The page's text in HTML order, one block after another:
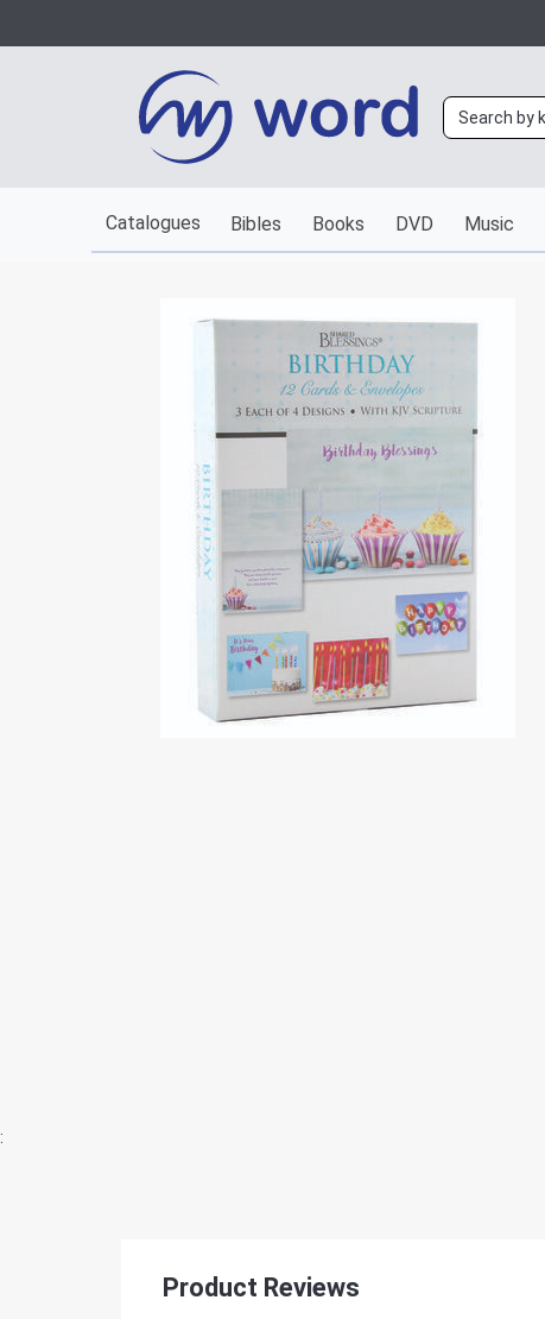
Catalogues Bibles Books DVD Music
:
Product Reviews